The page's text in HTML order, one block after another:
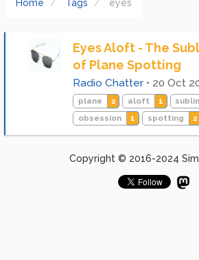
Home Tags eyes
Eyes Aloft - The
of Plane Spotting
Radio Chatter • 20 Oct
plane 2 aloft 1
obsession
1 spotting 2
Copyright © 2016-2024